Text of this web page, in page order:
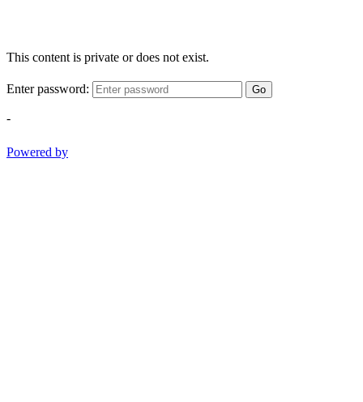
This content is private or does not exist.
Enter password: Go
-
Powered by